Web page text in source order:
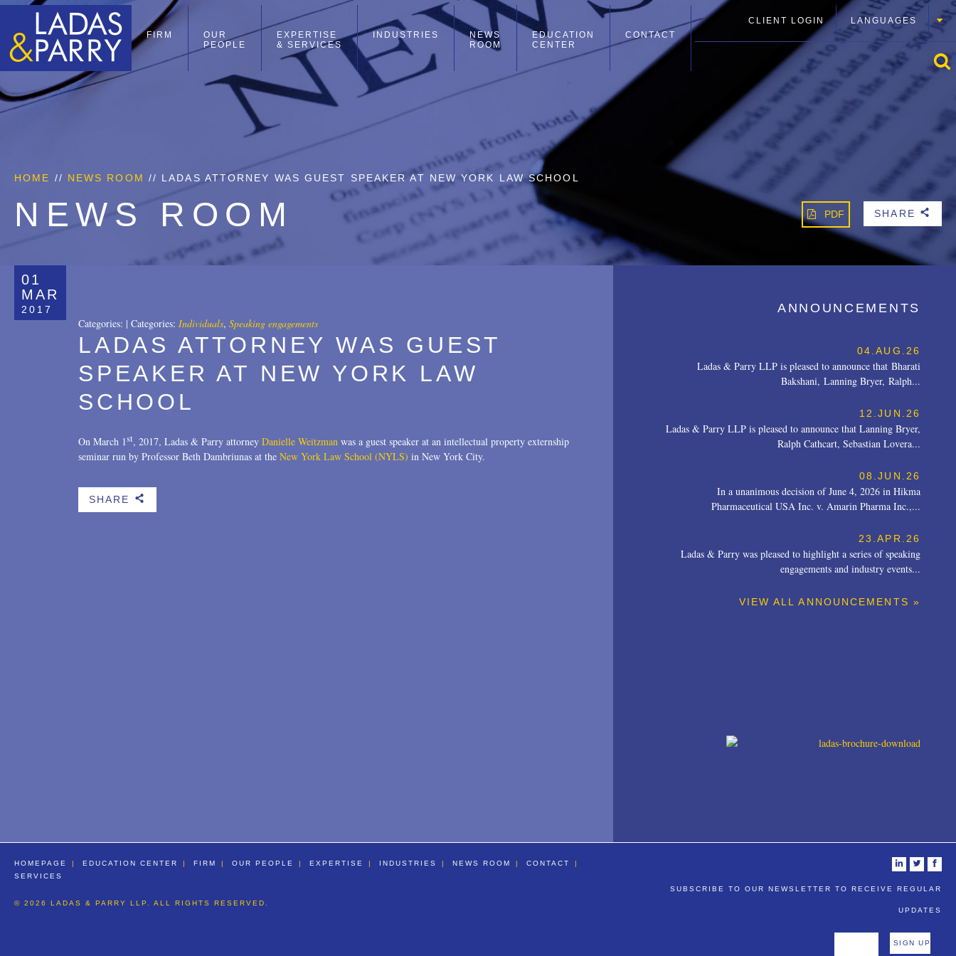
FIRM
OUR
PEOPLE
EXPERTISE
& SERVICES
INDUSTRIES
NEWS
ROOM
EDUCATION
CENTER
CONTACT
CLIENT LOGIN LANGUAGES
HOME // NEWS ROOM // LADAS ATTORNEY WAS GUEST SPEAKER AT NEW YORK LAW SCHOOL
NEWS ROOM PDF SHARE b
01
MAR
2017
Categories: | Categories: Individuals, Speaking engagements
LADAS ATTORNEY WAS GUEST
SPEAKER AT NEW YORK LAW
SCHOOL
On March 1st, 2017, Ladas & Parry attorney Danielle Weitzman was a guest speaker at an intellectual property externship
seminar run by Professor Beth Dambriunas at the New York Law School (NYLS) in New York City.
SHARE b
ANNOUNCEMENTS
04.AUG.26
Ladas & Parry LLP is pleased to announce that Bharati
Bakshani, Lanning Bryer, Ralph...
12.JUN.26
Ladas & Parry LLP is pleased to announce that Lanning Bryer,
Ralph Cathcart, Sebastian Lovera...
08.JUN.26
In a unanimous decision of June 4, 2026 in Hikma
Pharmaceutical USA Inc. v. Amarin Pharma Inc.,...
23.APR.26
Ladas & Parry was pleased to highlight a series of speaking
engagements and industry events...
VIEW ALL ANNOUNCEMENTS »
HOMEPAGE EDUCATION CENTER FIRM OUR PEOPLE EXPERTISE INDUSTRIES NEWS ROOM
CONTACT
SERVICES
© 2026 LADAS & PARRY LLP. ALL RIGHTS RESERVED.
i t f
SUBSCRIBE TO OUR NEWSLETTER TO RECEIVE REGULAR
UPDATES